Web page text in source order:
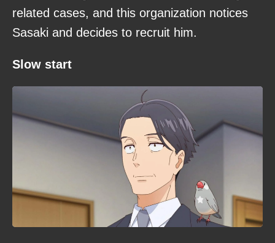
related cases, and this organization notices
Sasaki and decides to recruit him.
Slow start